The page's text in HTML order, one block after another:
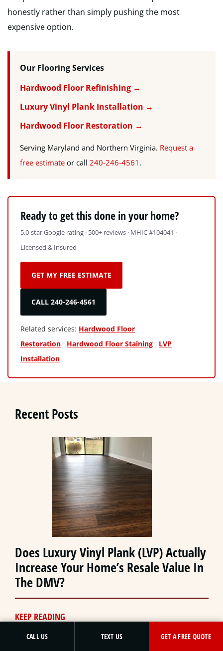
honestly rather than simply pushing the most
expensive option.
Our Flooring Services
Hardwood Floor Refinishing →
Luxury Vinyl Plank Installation →
Hardwood Floor Restoration →
Serving Maryland and Northern Virginia. Request a
free estimate or call 240-246-4561 .
Ready to get this done in your home?
5.0-star Google rating · 500+ reviews · MHIC #104041 ·
Licensed & Insured
GET MY FREE ESTIMATE
CALL 240-246-4561
Related services: Hardwood Floor
Restoration
Hardwood Floor Staining
LVP
Installation
Recent Posts
Does Luxury Vinyl Plank (LVP) Actually
Increase Your Home’s Resale Value In
The DMV?
KEEP READING
GET A FREE QUOTE
CALL US TEXT US GET A FREE QUOTE